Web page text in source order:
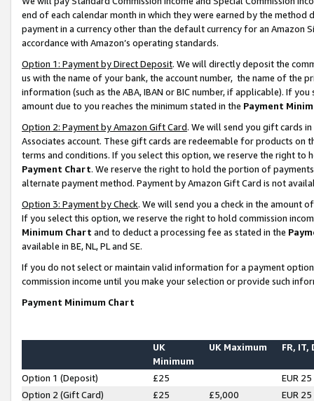
end of each calendar month in which they were earned by the
payment in a currency other than the default currency for an Amazon
accordance with Amazon’s operating standards.
Option 1: Payment by Direct Deposit. We will directly deposit the
us with the name of your bank, the account number, the name of the
information (such as the ABA, IBAN or BIC number, if applicable). If
amount due to you reaches the minimum stated in the Payment
Option 2: Payment by Amazon Gift Card. We will send you gift cards
Associates account. These gift cards are redeemable for products on
terms and conditions. If you select this option, we reserve the right to
Payment Chart. We reserve the right to hold the portion of
alternate payment method. Payment by Amazon Gift Card is not
Option 3: Payment by Check. We will send you a check in the amount
If you select this option, we reserve the right to hold commission
Minimum Chart and to deduct a processing fee as stated in the
available in BE, NL, PL and SE.
If you do not select or maintain valid information for a payment
commission income until you make your selection or provide such
Payment Minimum Chart
UK
Minimum
UK Maximum FR, IT,
Option 1 (Deposit) £25
EUR 25
Option 2 (Gift Card)
£25 £5,000
EUR 25